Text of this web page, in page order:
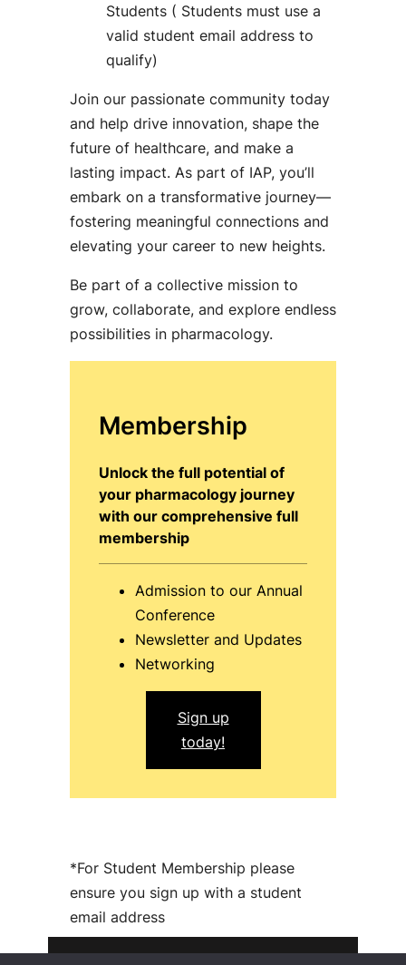
Students ( Students must use a
valid student email address to
qualify)
Join our passionate community today
and help drive innovation, shape the
future of healthcare, and make a
lasting impact. As part of IAP, you’ll
embark on a transformative journey—
fostering meaningful connections and
elevating your career to new heights.
Be part of a collective mission to
grow, collaborate, and explore endless
possibilities in pharmacology.
Membership
Unlock the full potential of
your pharmacology journey
with our comprehensive full
membership
Admission to our Annual
Conference
Newsletter and Updates
Networking
Sign up
today!
*For Student Membership please
ensure you sign up with a student
email address